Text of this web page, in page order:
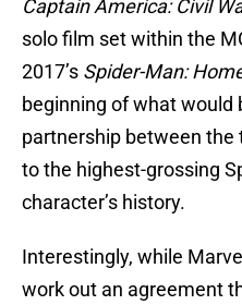
Captain America: Civil
solo film set within the
2017’s Spider-Man:
beginning of what would
partnership between the
to the highest-grossing
character’s history.
Interestingly, while
work out an agreement